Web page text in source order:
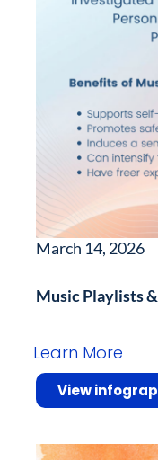
March 14, 2026
Music Playlists
Learn More
View